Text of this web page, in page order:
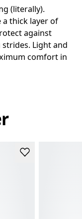
(literally).
thick layer of
against
Light and
comfort in